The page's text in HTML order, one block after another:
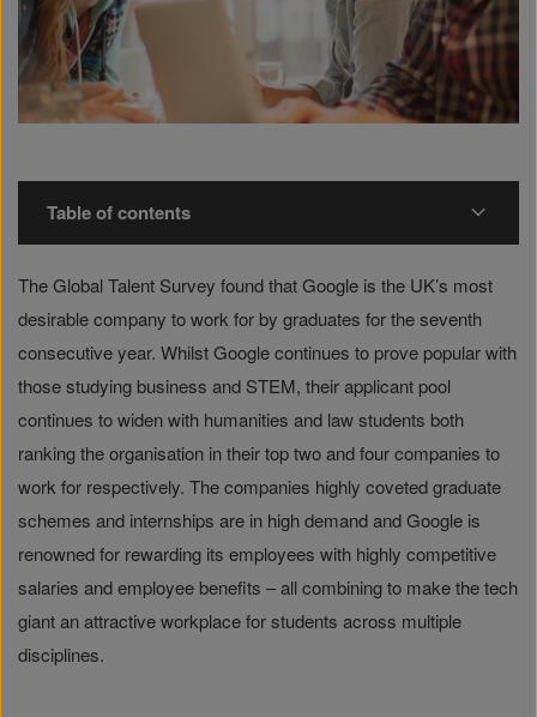
Table of contents
The Global Talent Survey found that Google is the UK’s most
desirable company to work for by graduates for the seventh
consecutive year. Whilst Google continues to prove popular with
those studying business and STEM, their applicant pool
continues to widen with humanities and law students both
ranking the organisation in their top two and four companies to
work for respectively. The companies highly coveted graduate
schemes and internships are in high demand and Google is
renowned for rewarding its employees with highly competitive
salaries and employee benefits – all combining to make the tech
giant an attractive workplace for students across multiple
disciplines.